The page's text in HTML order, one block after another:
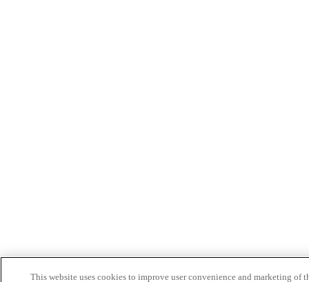
This website uses cookies to improve user convenience and marketing of